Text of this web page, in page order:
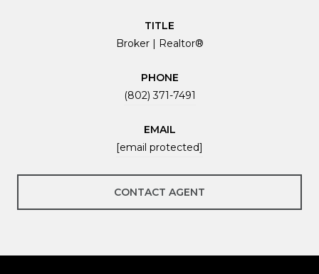
TITLE
Broker | Realtor®
PHONE
(802) 371-7491
EMAIL
[email protected]
CONTACT AGENT